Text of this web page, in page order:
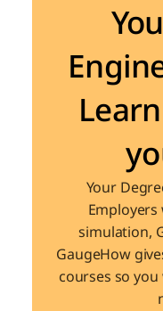
Your
simulation,
GaugeHow
courses so